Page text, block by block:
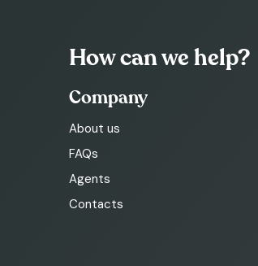
How can we help?
Company
About us
FAQs
Agents
Contacts